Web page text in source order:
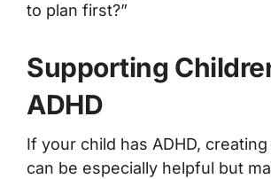
to plan first?”
Supporting
ADHD
If your child has ADHD,
can be especially helpful but